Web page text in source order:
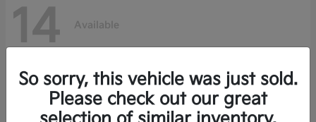
14 Available
So sorry, this vehicle was just sold.
Please check out our great